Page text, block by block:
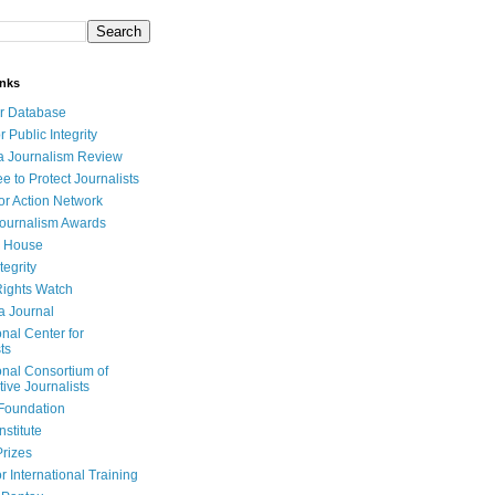
Database
Public Integrity
Journalism Review
to Protect Journalists
Action Network
Awards
House
Watch
Journal
Center for
Consortium of
Journalists
International Training